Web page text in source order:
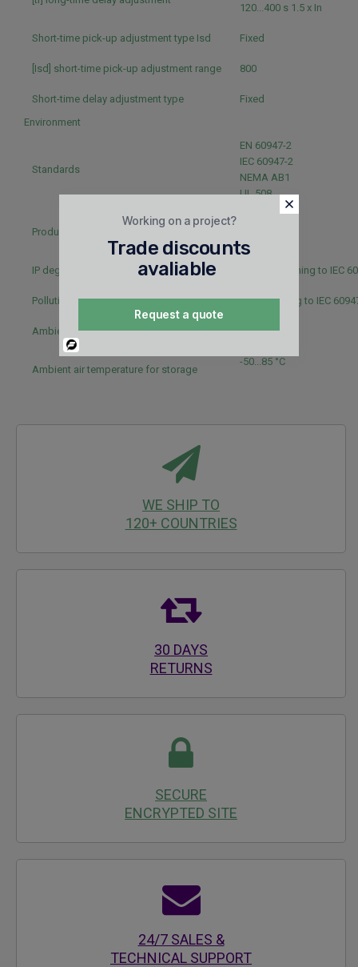
120...400 s 1.5 x In
Short-time pick-up adjustment type Isd Fixed
[Isd] short-time pick-up adjustment range 800
Short-time delay adjustment type
Fixed
Environment
Standards
EN 60947-2
IEC 60947-2
NEMA AB1
UL 508
Product certifications
IP degree of protection IP40 conforming to IEC
Pollution degree 3 conforming to IEC
Ambient air temperature for operation -25...70 °C
Ambient air temperature for storage
-50...85 °C
WE SHIP TO
120+ COUNTRIES
30 DAYS
RETURNS
SECURE
ENCRYPTED SITE
24/7 SALES &
TECHNICAL SUPPORT
Working on a project?
Trade discounts
avaliable
Request a quote
Powered
By